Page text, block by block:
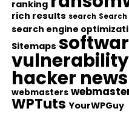
ranking
rich results search
search engine
Sitemaps
vulnerability
hacker news
webmasters
WPTuts YourWPGuy